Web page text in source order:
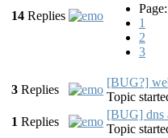
14 Replies
Page:
1
2
3
3 Replies
[BUG?]
Topic
1 Replies
[BUG] dns
Topic